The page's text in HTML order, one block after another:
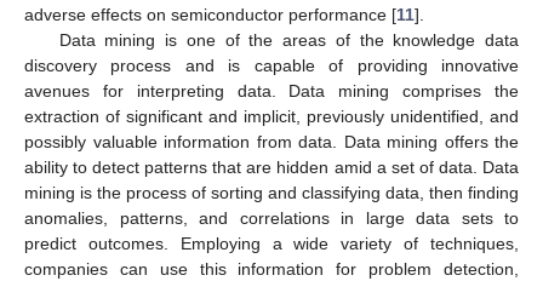
adverse effects on semiconductor performance [11].
Data mining is one of the areas of the knowledge data
discovery process and is capable of providing innovative
avenues for interpreting data. Data mining comprises the
extraction of significant and implicit, previously unidentified, and
possibly valuable information from data. Data mining offers the
ability to detect patterns that are hidden amid a set of data. Data
mining is the process of sorting and classifying data, then finding
anomalies, patterns, and correlations in large data sets to
predict outcomes. Employing a wide variety of techniques,
companies can use this information for problem detection,